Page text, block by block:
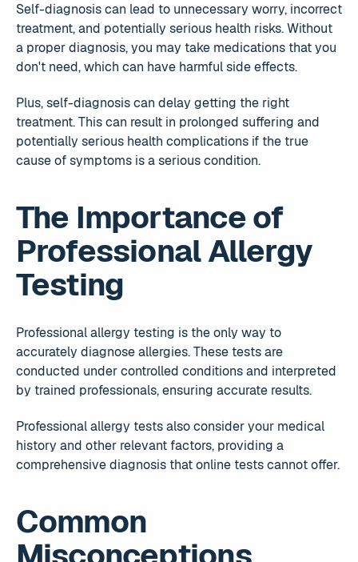
Self-diagnosis can lead to unnecessary worry, incorrect
treatment, and potentially serious health risks. Without
a proper diagnosis, you may take medications that you
don't need, which can have harmful side effects.
Plus, self-diagnosis can delay getting the right
treatment. This can result in prolonged suffering and
potentially serious health complications if the true
cause of symptoms is a serious condition.
The Importance of
Professional Allergy
Testing
Professional allergy testing is the only way to
accurately diagnose allergies. These tests are
conducted under controlled conditions and interpreted
by trained professionals, ensuring accurate results.
Professional allergy tests also consider your medical
history and other relevant factors, providing a
comprehensive diagnosis that online tests cannot offer.
Common